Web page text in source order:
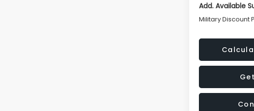
Add. Available
Military Discount